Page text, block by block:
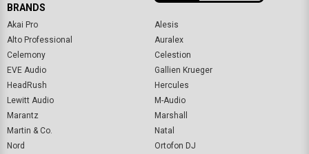
BRANDS
Akai Pro
Alesis
Alto Professional
Auralex
Celemony
Celestion
EVE Audio
Gallien Krueger
HeadRush
Hercules
Lewitt Audio
M-Audio
Marantz
Marshall
Martin & Co.
Natal
Nord
Ortofon DJ